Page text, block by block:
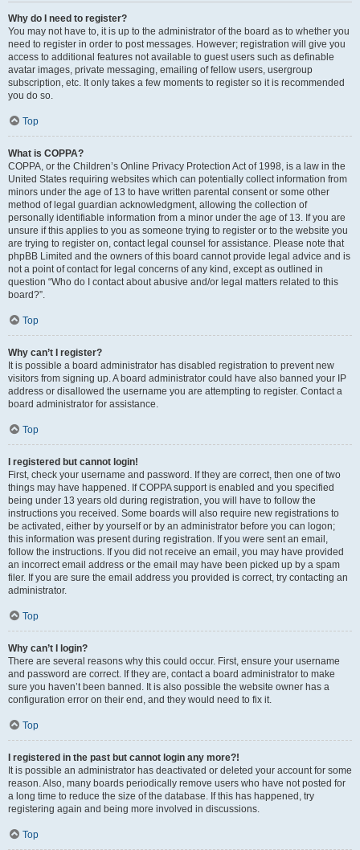
Why do I need to register?
You may not have to, it is up to the administrator of the board as to whether you
need to register in order to post messages. However; registration will give you
access to additional features not available to guest users such as definable
avatar images, private messaging, emailing of fellow users, usergroup
subscription, etc. It only takes a few moments to register so it is recommended
you do so.
Top
What is COPPA?
COPPA, or the Children’s Online Privacy Protection Act of 1998, is a law in the
United States requiring websites which can potentially collect information from
minors under the age of 13 to have written parental consent or some other
method of legal guardian acknowledgment, allowing the collection of
personally identifiable information from a minor under the age of 13. If you are
unsure if this applies to you as someone trying to register or to the website you
are trying to register on, contact legal counsel for assistance. Please note that
phpBB Limited and the owners of this board cannot provide legal advice and is
not a point of contact for legal concerns of any kind, except as outlined in
question “Who do I contact about abusive and/or legal matters related to this
board?”.
Top
Why can’t I register?
It is possible a board administrator has disabled registration to prevent new
visitors from signing up. A board administrator could have also banned your IP
address or disallowed the username you are attempting to register. Contact a
board administrator for assistance.
Top
I registered but cannot login!
First, check your username and password. If they are correct, then one of two
things may have happened. If COPPA support is enabled and you specified
being under 13 years old during registration, you will have to follow the
instructions you received. Some boards will also require new registrations to
be activated, either by yourself or by an administrator before you can logon;
this information was present during registration. If you were sent an email,
follow the instructions. If you did not receive an email, you may have provided
an incorrect email address or the email may have been picked up by a spam
filer. If you are sure the email address you provided is correct, try contacting an
administrator.
Top
Why can’t I login?
There are several reasons why this could occur. First, ensure your username
and password are correct. If they are, contact a board administrator to make
sure you haven’t been banned. It is also possible the website owner has a
configuration error on their end, and they would need to fix it.
Top
I registered in the past but cannot login any more?!
It is possible an administrator has deactivated or deleted your account for some
reason. Also, many boards periodically remove users who have not posted for
a long time to reduce the size of the database. If this has happened, try
registering again and being more involved in discussions.
Top